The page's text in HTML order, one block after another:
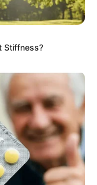
Stiffness?